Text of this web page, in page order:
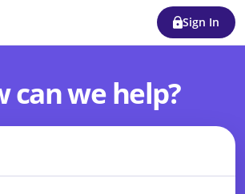
Sign In
can we help?